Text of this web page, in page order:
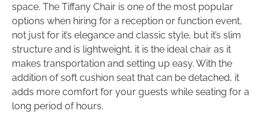
space. The Tiffany Chair is one of the most popular
options when hiring for a reception or function event,
not just for it’s elegance and classic style, but it’s slim
structure and is lightweight, it is the ideal chair as it
makes transportation and setting up easy. With the
addition of soft cushion seat that can be detached, it
adds more comfort for your guests while seating for a
long period of hours.